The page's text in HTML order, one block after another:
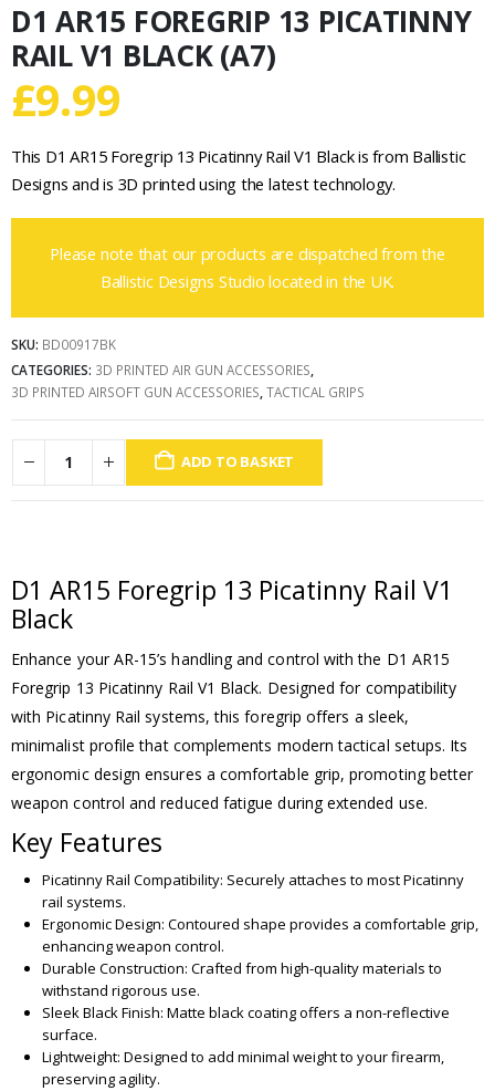
D1 AR15 FOREGRIP 13 PICATINNY
RAIL V1 BLACK (A7)
£9.99
This D1 AR15 Foregrip 13 Picatinny Rail V1 Black is from Ballistic
Designs and is 3D printed using the latest technology.
Please note that our products are dispatched from the
Ballistic Designs Studio located in the UK.
SKU: BD00917BK
CATEGORIES: 3D PRINTED AIR GUN ACCESSORIES,
3D PRINTED AIRSOFT GUN ACCESSORIES,TACTICAL GRIPS
ADD TO BASKET
D1 AR15 Foregrip 13 Picatinny Rail V1
Black
Enhance your AR-15’s handling and control with the D1 AR15
Foregrip 13 Picatinny Rail V1 Black. Designed for compatibility
with Picatinny Rail systems, this foregrip offers a sleek,
minimalist profile that complements modern tactical setups. Its
ergonomic design ensures a comfortable grip, promoting better
weapon control and reduced fatigue during extended use.
Key Features
Picatinny Rail Compatibility: Securely attaches to most Picatinny
rail systems.
Ergonomic Design: Contoured shape provides a comfortable grip,
enhancing weapon control.
Durable Construction: Crafted from high-quality materials to
withstand rigorous use.
Sleek Black Finish: Matte black coating offers a non-reflective
surface.
Lightweight: Designed to add minimal weight to your firearm,
preserving agility.